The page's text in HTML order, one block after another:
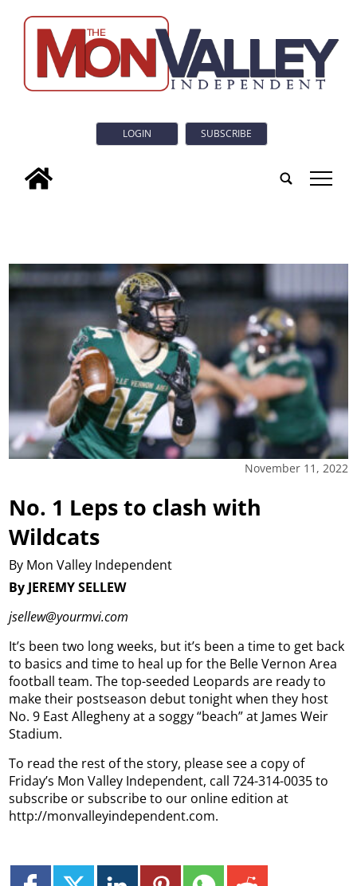
LOGIN SUBSCRIBE
tap
November 11, 2022
No. 1 Leps to clash with
Wildcats
By Mon Valley Independent
By JEREMY SELLEW
jsellew@yourmvi.com
It’s been two long weeks, but it’s been a time to get back
to basics and time to heal up for the Belle Vernon Area
football team. The top-seeded Leopards are ready to
make their postseason debut tonight when they host
No. 9 East Allegheny at a soggy “beach” at James Weir
Stadium.
To read the rest of the story, please see a copy of
Friday’s Mon Valley Independent, call 724-314-0035 to
subscribe or subscribe to our online edition at
http://monvalleyindependent.com.